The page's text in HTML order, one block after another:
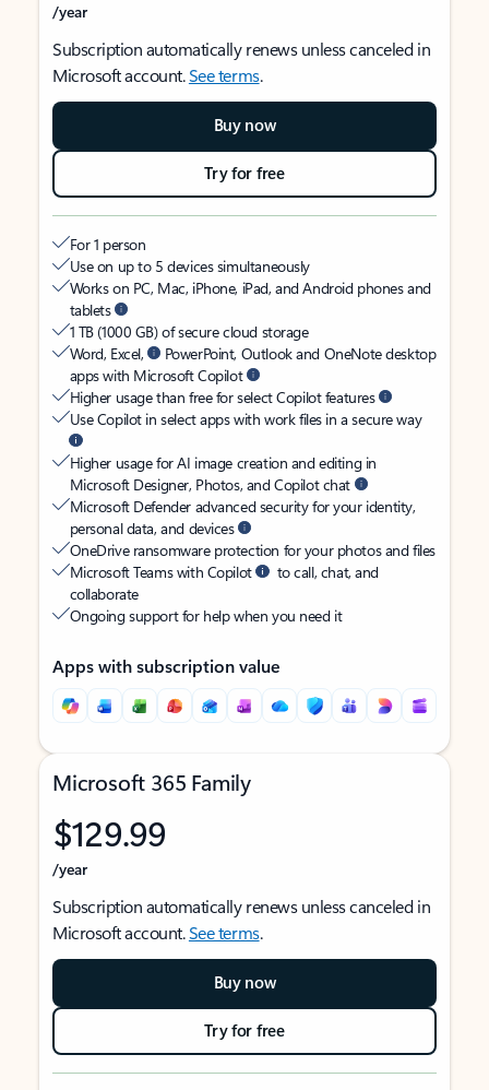
/year
Subscription automatically renews unless canceled in
Microsoft account.See terms.
Buy now
Try for free
For 1 person
Use on up to 5 devices simultaneously
Works on PC, Mac, iPhone, iPad, and Android phones and
tablets
1 TB (1000 GB) of secure cloud storage
Word, Excel,
PowerPoint, Outlook and OneNote desktop
apps with Microsoft Copilot
Higher usage than free for select Copilot features
Use Copilot in select apps with work files in a secure way
Higher usage for AI image creation and editing in
Microsoft Designer, Photos, and Copilot chat
Microsoft Defender advanced security for your identity,
personal data, and devices
OneDrive ransomware protection for your photos and files
Microsoft Teams with Copilot
to call, chat, and
collaborate
Ongoing support for help when you need it
Apps with subscription value
Microsoft 365 Family
$129.99
/year
Subscription automatically renews unless canceled in
Microsoft account.See terms.
Buy now
Try for free